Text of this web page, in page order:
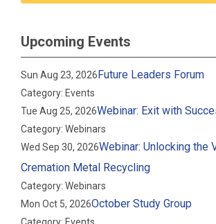
Upcoming Events
Sun Aug 23, 2026Future Leaders Forum
Category: Events
Tue Aug 25, 2026Webinar: Exit with
Category: Webinars
Wed Sep 30, 2026Webinar: Unlocking the
Cremation Metal Recycling
Category: Webinars
Mon Oct 5, 2026October Study Group
Category: Events